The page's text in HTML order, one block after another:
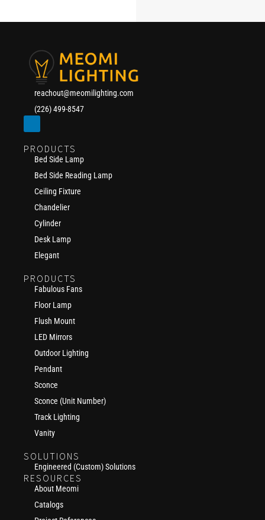
reachout@meomilighting.com
(226) 499-8547
PRODUCTS
Bed Side Lamp
Bed Side Reading Lamp
Ceiling Fixture
Chandelier
Cylinder
Desk Lamp
Elegant
PRODUCTS
Fabulous Fans
Floor Lamp
Flush Mount
LED Mirrors
Outdoor Lighting
Pendant
Sconce
Sconce (Unit Number)
Track Lighting
Vanity
SOLUTIONS
Engineered (Custom) Solutions
RESOURCES
About Meomi
Catalogs